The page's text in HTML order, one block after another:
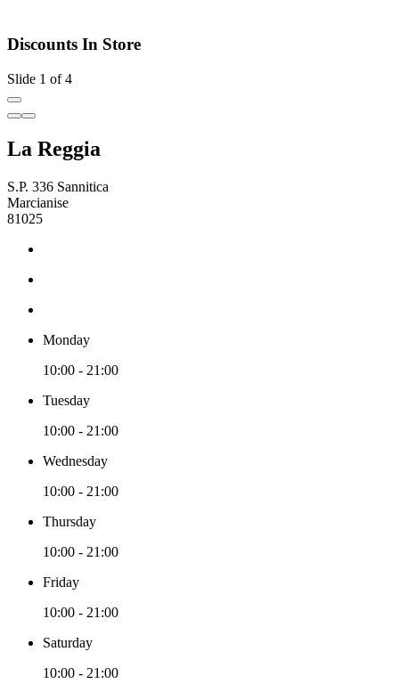
Discounts In Store
Slide 1 of 4
La Reggia
S.P. 336 Sannitica
Marcianise
81025
Monday
10:00 - 21:00
Tuesday
10:00 - 21:00
Wednesday
10:00 - 21:00
Thursday
10:00 - 21:00
Friday
10:00 - 21:00
Saturday
10:00 - 21:00